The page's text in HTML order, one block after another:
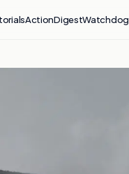
ActionDigestWatchdog